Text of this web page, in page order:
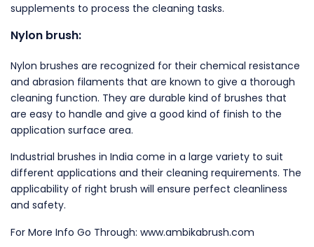
supplements to process the cleaning tasks.
Nylon brush:
Nylon brushes are recognized for their chemical resistance
and abrasion filaments that are known to give a thorough
cleaning function. They are durable kind of brushes that
are easy to handle and give a good kind of finish to the
application surface area.
Industrial brushes in India come in a large variety to suit
different applications and their cleaning requirements. The
applicability of right brush will ensure perfect cleanliness
and safety.
For More Info Go Through: www.ambikabrush.com